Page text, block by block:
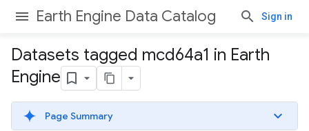
Earth Engine Data Catalog Sign in
Datasets tagged mcd64a1 in Earth
Engine
Page Summary